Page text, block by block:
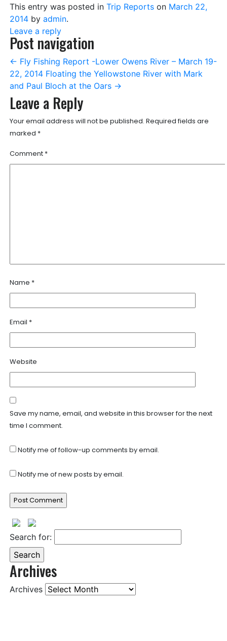
This entry was posted in Trip Reports on March 22,
2014 by admin.
Leave a reply
Post navigation
← Fly Fishing Report -Lower Owens River – March 19-
22, 2014 Floating the Yellowstone River with Mark
and Paul Bloch at the Oars →
Leave a Reply
Your email address will not be published. Required fields are
marked *
Comment *
Name *
Email *
Website
Save my name, email, and website in this browser for the next
time I comment.
Notify me of follow-up comments by email.
Notify me of new posts by email.
Search for:
Archives
Archives